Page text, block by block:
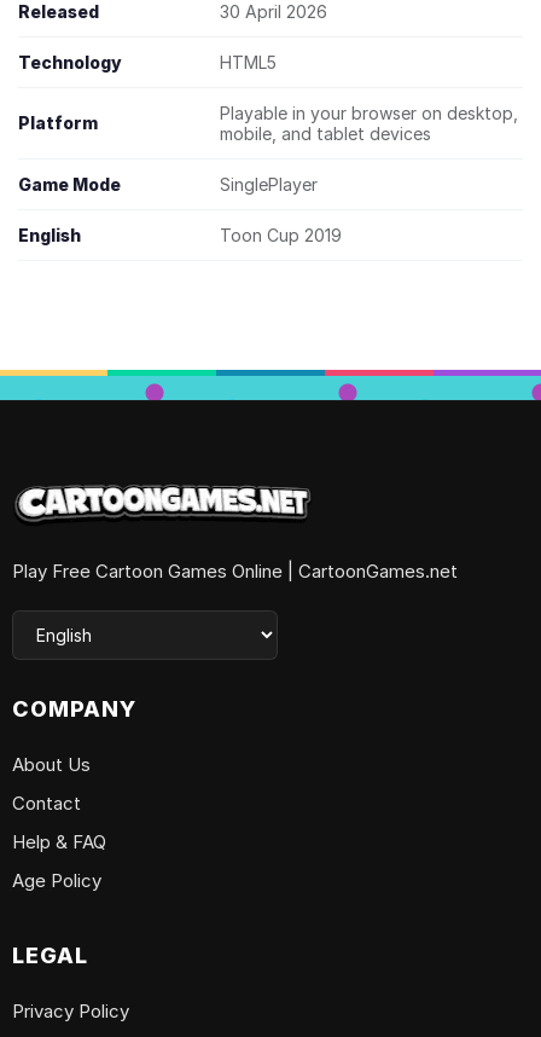
Released 30 April 2026
Technology HTML5
Platform
Playable in your browser on desktop,
mobile, and tablet devices
Game Mode SinglePlayer
English Toon Cup 2019
Play Free Cartoon Games Online | CartoonGames.net
COMPANY
About Us
Contact
Help & FAQ
Age Policy
LEGAL
Privacy Policy